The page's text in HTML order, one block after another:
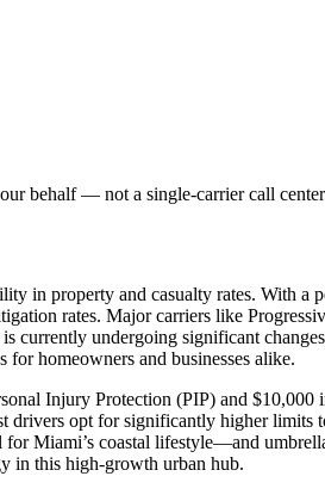
behalf — not a single-carrier call
in property and casualty rates. With a
rates. Major carriers like
undergoing significant
homeowners and businesses alike.
Injury Protection (PIP) and
opt for significantly higher limits
Miami’s coastal lifestyle—and
in this high-growth urban hub.